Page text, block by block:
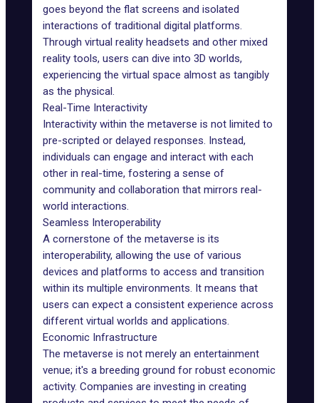
goes beyond the flat screens and isolated
interactions of traditional digital platforms.
Through virtual reality headsets and other mixed
reality tools, users can dive into 3D worlds,
experiencing the virtual space almost as tangibly
as the physical.
Real-Time Interactivity
Interactivity within the metaverse is not limited to
pre-scripted or delayed responses. Instead,
individuals can engage and interact with each
other in real-time, fostering a sense of
community and collaboration that mirrors real-
world interactions.
Seamless Interoperability
A cornerstone of the metaverse is its
interoperability, allowing the use of various
devices and platforms to access and transition
within its multiple environments. It means that
users can expect a consistent experience across
different virtual worlds and applications.
Economic Infrastructure
The metaverse is not merely an entertainment
venue; it's a breeding ground for robust economic
activity. Companies are investing in creating